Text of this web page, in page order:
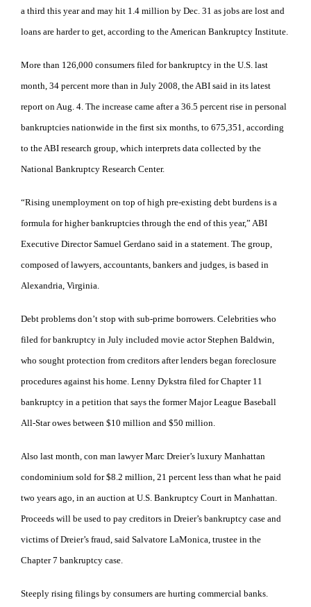
a third this year and may hit 1.4 million by Dec. 31 as jobs are lost and
loans are harder to get, according to the American Bankruptcy Institute.
More than 126,000 consumers filed for bankruptcy in the U.S. last
month, 34 percent more than in July 2008, the ABI said in its latest
report on Aug. 4. The increase came after a 36.5 percent rise in personal
bankruptcies nationwide in the first six months, to 675,351, according
to the ABI research group, which interprets data collected by the
National Bankruptcy Research Center.
“Rising unemployment on top of high pre-existing debt burdens is a
formula for higher bankruptcies through the end of this year,” ABI
Executive Director Samuel Gerdano said in a statement. The group,
composed of lawyers, accountants, bankers and judges, is based in
Alexandria, Virginia.
Debt problems don’t stop with sub-prime borrowers. Celebrities who
filed for bankruptcy in July included movie actor Stephen Baldwin,
who sought protection from creditors after lenders began foreclosure
procedures against his home. Lenny Dykstra filed for Chapter 11
bankruptcy in a petition that says the former Major League Baseball
All-Star owes between $10 million and $50 million.
Also last month, con man lawyer Marc Dreier’s luxury Manhattan
condominium sold for $8.2 million, 21 percent less than what he paid
two years ago, in an auction at U.S. Bankruptcy Court in Manhattan.
Proceeds will be used to pay creditors in Dreier’s bankruptcy case and
victims of Dreier’s fraud, said Salvatore LaMonica, trustee in the
Chapter 7 bankruptcy case.
Steeply rising filings by consumers are hurting commercial banks.